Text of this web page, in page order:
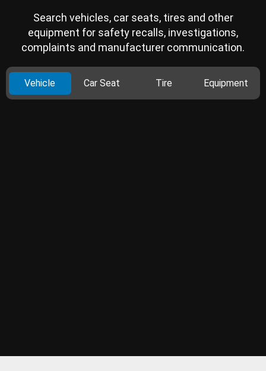
Search vehicles, car seats, tires and other
equipment for safety recalls, investigations,
complaints and manufacturer communication.
Vehicle Car Seat Tire Equipment